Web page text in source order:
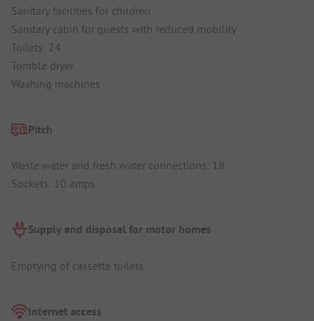
Sanitary facilities for children
Sanitary cabin for guests with reduced mobility
Toilets: 24
Tumble dryer
Washing machines
Pitch
Waste water and fresh water connections: 18
Sockets: 10 amps
Supply and disposal for motor homes
Emptying of cassette toilets
Internet access